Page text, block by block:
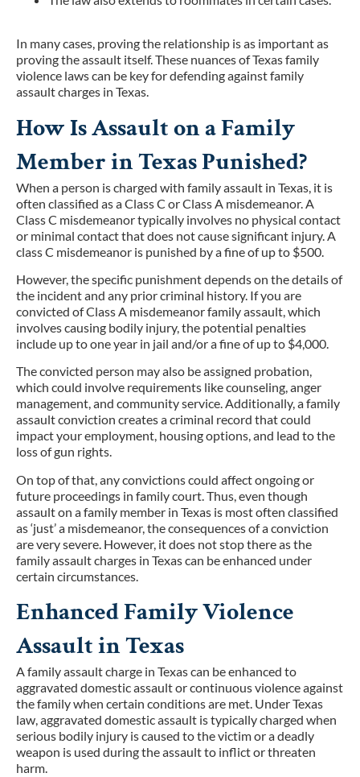
In many cases, proving the relationship is as important as
proving the assault itself. These nuances of Texas family
violence laws can be key for defending against family
assault charges in Texas.
How Is Assault on a Family
Member in Texas Punished?
When a person is charged with family assault in Texas, it is
often classified as a Class C or Class A misdemeanor. A
Class C misdemeanor typically involves no physical contact
or minimal contact that does not cause significant injury. A
class C misdemeanor is punished by a fine of up to $500.
However, the specific punishment depends on the details of
the incident and any prior criminal history. If you are
convicted of Class A misdemeanor family assault, which
involves causing bodily injury, the potential penalties
include up to one year in jail and/or a fine of up to $4,000.
The convicted person may also be assigned probation,
which could involve requirements like counseling, anger
management, and community service. Additionally, a family
assault conviction creates a criminal record that could
impact your employment, housing options, and lead to the
loss of gun rights.
On top of that, any convictions could affect ongoing or
future proceedings in family court. Thus, even though
assault on a family member in Texas is most often classified
as ‘just’ a misdemeanor, the consequences of a conviction
are very severe. However, it does not stop there as the
family assault charges in Texas can be enhanced under
certain circumstances.
Enhanced Family Violence
Assault in Texas
A family assault charge in Texas can be enhanced to
aggravated domestic assault or continuous violence against
the family when certain conditions are met. Under Texas
law, aggravated domestic assault is typically charged when
serious bodily injury is caused to the victim or a deadly
weapon is used during the assault to inflict or threaten
harm.